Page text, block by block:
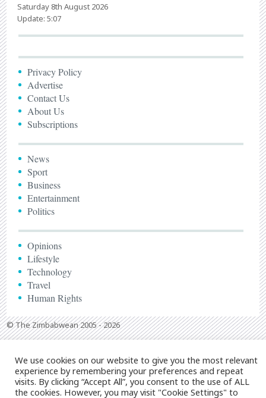
Saturday 8th August 2026
Update: 5:07
Privacy Policy
Advertise
Contact Us
About Us
Subscriptions
News
Sport
Business
Entertainment
Politics
Opinions
Lifestyle
Technology
Travel
Human Rights
© The Zimbabwean 2005 - 2026
We use cookies on our website to give you the most relevant
experience by remembering your preferences and repeat
visits. By clicking “Accept All”, you consent to the use of ALL
the cookies. However, you may visit "Cookie Settings" to